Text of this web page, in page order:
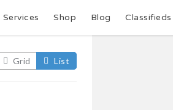
Shop Blog Classifieds
Grid List